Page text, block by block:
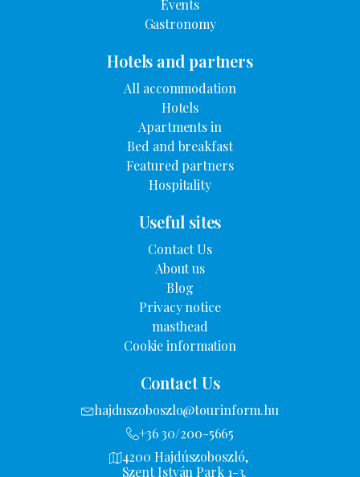
Events
Gastronomy
Hotels and partners
All accommodation
Hotels
Apartments in
Bed and breakfast
Featured partners
Hospitality
Useful sites
Contact Us
About us
Blog
Privacy notice
masthead
Cookie information
Contact Us
hajduszoboszlo@tourinform.hu
+36 30/200-5665
4200 Hajdúszoboszló,
Szent István Park 1-3.